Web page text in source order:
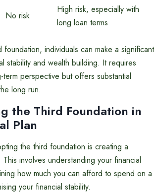
No risk
High risk, especially with
long loan terms
individuals can make a significant
stability and wealth building. It requires
perspective but offers substantial
long run.
the Third Foundation in
Plan
the third foundation is creating a
involves understanding your financial
how much you can afford to spend on a
your financial stability.